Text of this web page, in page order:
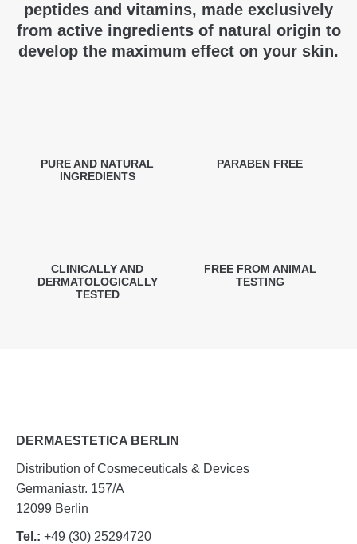
peptides and vitamins, made exclusively
from active ingredients of natural origin to
develop the maximum effect on your skin.
PURE AND NATURAL
INGREDIENTS
PARABEN FREE
CLINICALLY AND
DERMATOLOGICALLY
TESTED
FREE FROM ANIMAL
TESTING
DERMAESTETICA BERLIN
Distribution of Cosmeceuticals & Devices
Germaniastr. 157/A
12099 Berlin
Tel.: +49 (30) 25294720